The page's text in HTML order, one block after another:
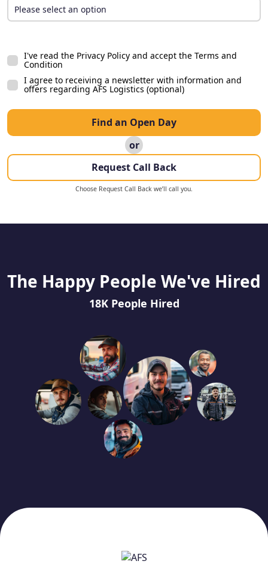
Please select an option
Please select an option
Facebook Page
Indeed
Job Centre Plus
Peer
Tribe Post
I've read the Privacy Policy and accept the Terms and
Condition
I agree to receiving a newsletter with information and
offers regarding AFS Logistics (optional)
Find an Open Day
or
Request Call Back
Choose Request Call Back we’ll call you.
The Happy People We've Hired
18K People Hired